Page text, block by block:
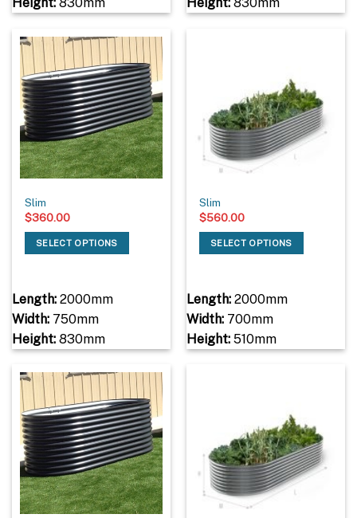
Height:830mm Height:830mm
Slim
$360.00
SELECT OPTIONS
Length:2000mm
Width:750mm
Height:830mm
Slim
$560.00
SELECT OPTIONS
Length:2000mm
Width:700mm
Height:510mm